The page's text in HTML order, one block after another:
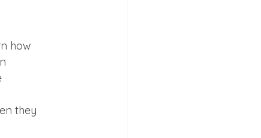
how
they